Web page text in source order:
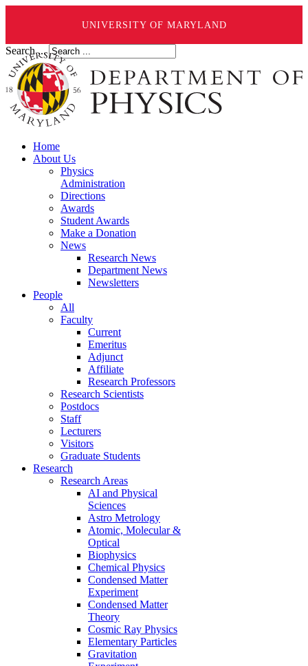
UNIVERSITY OF MARYLAND
Search ...
Home
About Us
Physics
Administration
Directions
Awards
Student Awards
Make a Donation
News
Research News
Department News
Newsletters
People
All
Faculty
Current
Emeritus
Adjunct
Affiliate
Research Professors
Research Scientists
Postdocs
Staff
Lecturers
Visitors
Graduate Students
Research
Research Areas
AI and Physical
Sciences
Astro Metrology
Atomic, Molecular &
Optical
Biophysics
Chemical Physics
Condensed Matter
Experiment
Condensed Matter
Theory
Cosmic Ray Physics
Elementary Particles
Gravitation